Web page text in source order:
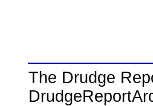
The Drudge